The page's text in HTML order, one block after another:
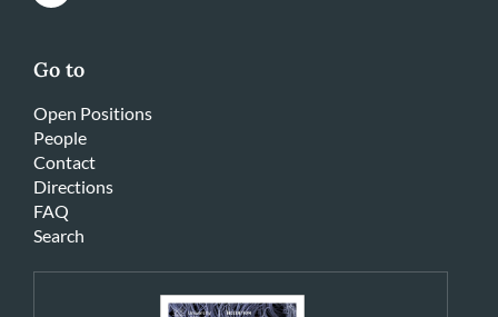
Go to
Open Positions
People
Contact
Directions
FAQ
Search